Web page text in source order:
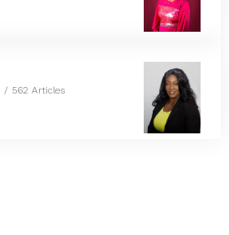
562 Articles